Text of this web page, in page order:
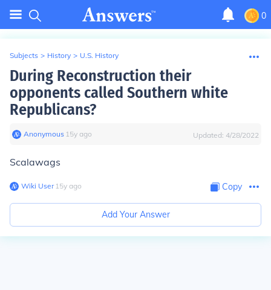
0
Subjects > History > U.S. History
During Reconstruction their
opponents called Southern white
Republicans?
Anonymous∙ 15y ago Updated: 4/28/2022
Scalawags
Wiki User∙15y ago Copy
Add Your Answer